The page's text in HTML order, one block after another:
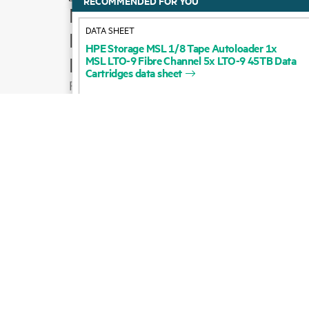
How to buy
Product support
Email sales
Follow HPE on
HPEStorage
MSLLTO-9FibreChannel5xLTO-945TBData
Cartridgesdatasheet
DATA SHEET